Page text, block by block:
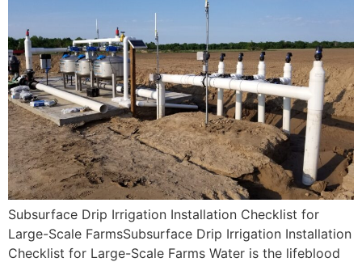
Subsurface Drip Irrigation Installation Checklist for
Large-Scale FarmsSubsurface Drip Irrigation Installation
Checklist for Large-Scale Farms Water is the lifeblood